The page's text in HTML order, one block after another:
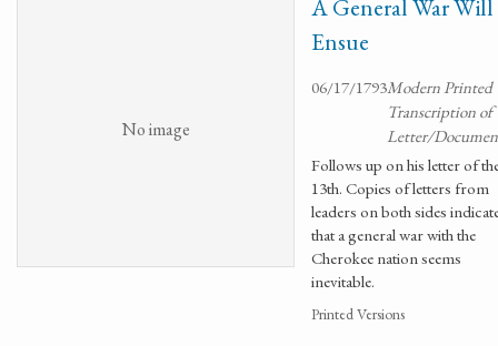
No image
A General War Will
Ensue
06/17/1793Modern Printed
Transcription of
Letter/
Follows up on his letter of
13th. Copies of letters from
leaders on both sides
that a general war with the
Cherokee nation seems
inevitable.
Printed Versions